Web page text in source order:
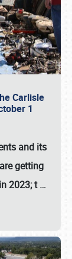
Carlisle
1
and its
getting
2023; t…